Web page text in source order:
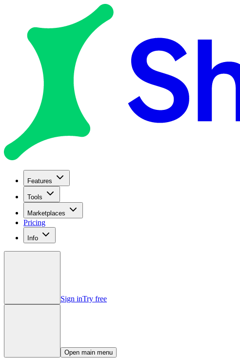
Features
Tools
Marketplaces
Pricing
Info
Sign inTry free
Open main menu